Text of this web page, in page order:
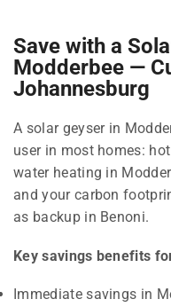
Save with a
Modderbee —
Johannesburg
A solar geyser in
user in most homes:
water heating in
and your carbon
as backup in Benoni.
Key savings benefits
Immediate savings in